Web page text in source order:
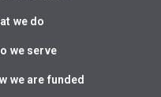
we do
we serve
we are funded